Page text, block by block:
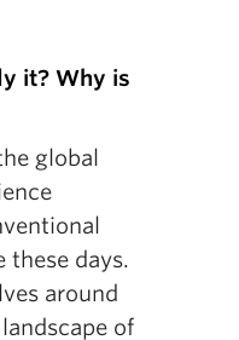
it? Why is
global
these days.
around
of